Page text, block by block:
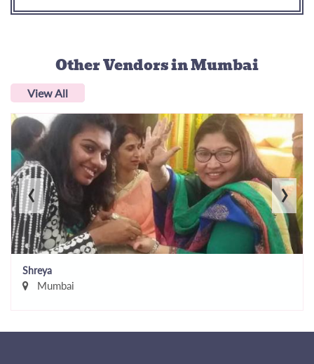
Other Vendorsin Mumbai
View All
Shreya
Mumbai
‹ ›